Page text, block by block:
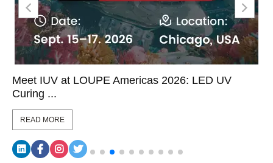
Meet IUV at LOUPE Americas 2026: LED UV
Curing ...
READ MORE